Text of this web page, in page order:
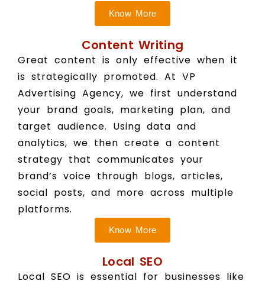
Know More
Content Writing
Great content is only effective when it
is strategically promoted. At VP
Advertising Agency, we first understand
your brand goals, marketing plan, and
target audience. Using data and
analytics, we then create a content
strategy that communicates your
brand’s voice through blogs, articles,
social posts, and more across multiple
platforms.
Know More
Local SEO
Local SEO is essential for businesses like